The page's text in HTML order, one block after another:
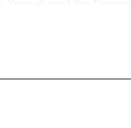
anything about
to a fully
up to 1000 or more.